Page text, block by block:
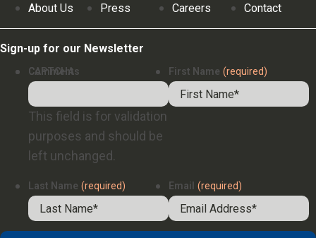
About Us
Press Careers Contact
Sign-up for our Newsletter
Comments
This field is for validation
purposes and should be
left unchanged.
First Name (required)
Last Name (required) Email (required)
CAPTCHA